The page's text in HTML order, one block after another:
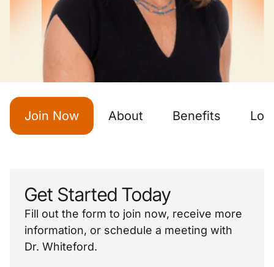
Join Now About Benefits
Get Started Today
Fill out the form to join now, receive more
information, or schedule a meeting with
Dr. Whiteford.